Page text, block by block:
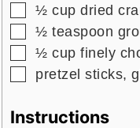
▢
½ cup dried
▢
½ teaspoon
▢
½ cup finely
▢
pretzel sticks,
Instructions